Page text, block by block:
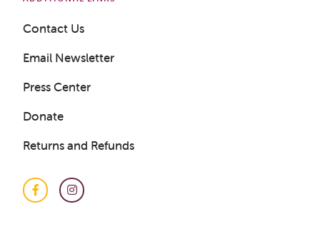
Contact Us
Email Newsletter
Press Center
Donate
Returns and Refunds
FacebookInstagram